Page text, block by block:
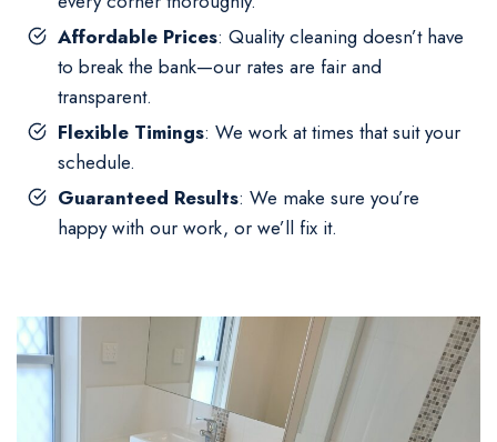
Affordable Prices: Quality cleaning doesn’t have
to break the bank—our rates are fair and
transparent.
Flexible Timings: We work at times that suit your
schedule.
Guaranteed Results: We make sure you’re
happy with our work, or we’ll fix it.